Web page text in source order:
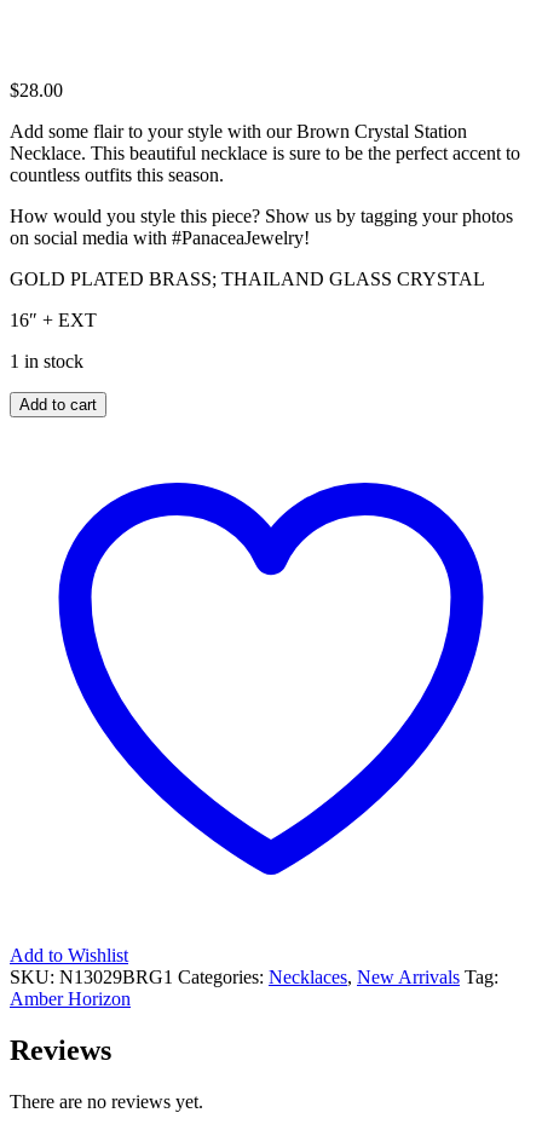
$28.00
Add some flair to your style with our Brown Crystal Station
Necklace. This beautiful necklace is sure to be the perfect accent to
countless outfits this season.
How would you style this piece? Show us by tagging your photos
on social media with #PanaceaJewelry!
GOLD PLATED BRASS; THAILAND GLASS CRYSTAL
16″ + EXT
1 in stock
BROWN
CRYSTAL
Add to cart
Add to Wishlist
SKU: N13029BRG1 Categories: Necklaces, New Arrivals Tag:
Amber Horizon
Reviews
There are no reviews yet.